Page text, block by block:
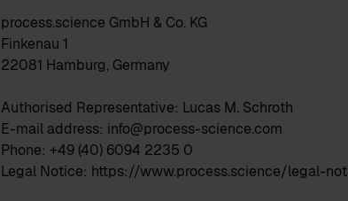
process.science GmbH & Co. KG
Finkenau 1
22081 Hamburg, Germany
Authorised Representative: Lucas M. Schroth
E-mail address: info@process-science.com
Phone: +49 (40) 6094 2235 0
Legal Notice: https://www.process.science/legal-